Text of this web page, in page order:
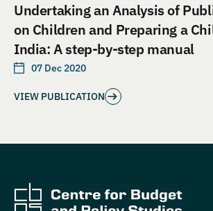
Undertaking an Analysis of
on Children and Preparing a
India: A step-by-step manual
07 Dec 2020
VIEW PUBLICATION